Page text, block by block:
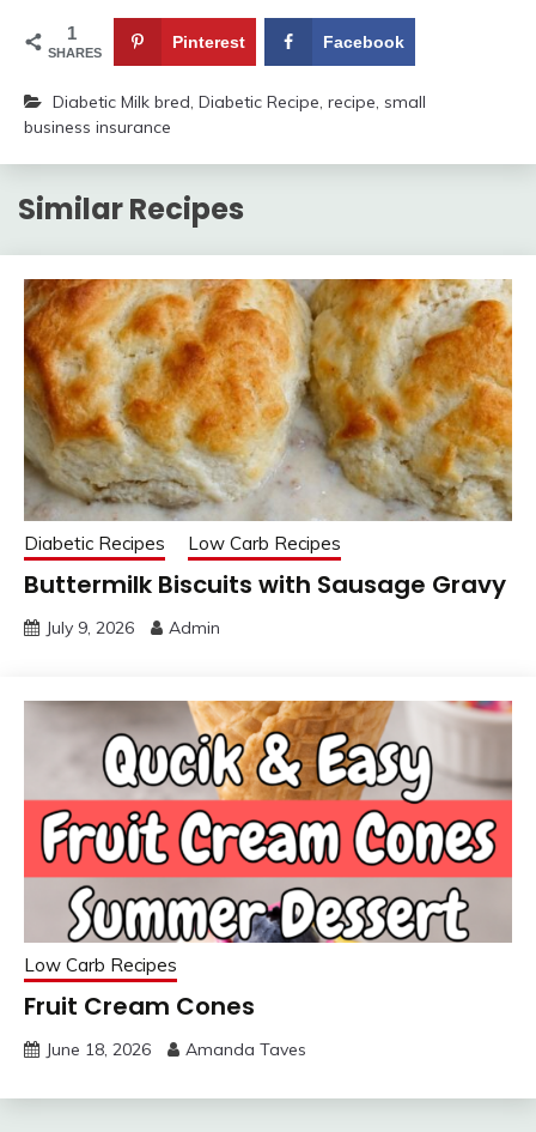
1
SHARES
Pinterest Facebook
Diabetic Milk bred, Diabetic Recipe, recipe, small
business insurance
Similar Recipes
Diabetic Recipes Low Carb Recipes
Buttermilk Biscuits with Sausage Gravy
July 9, 2026 Admin
Low Carb Recipes
Fruit Cream Cones
June 18, 2026 Amanda Taves